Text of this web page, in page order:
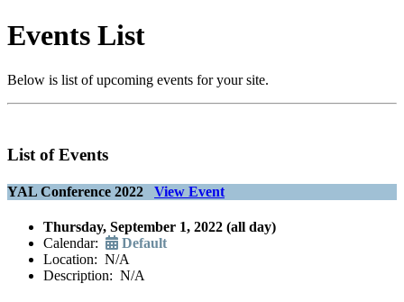
Events List
Below is list of upcoming events for your site.
List of Events
YAL Conference 2022 View Event
Thursday, September 1, 2022 (all day)
Calendar:
Default
Location: N/A
Description: N/A